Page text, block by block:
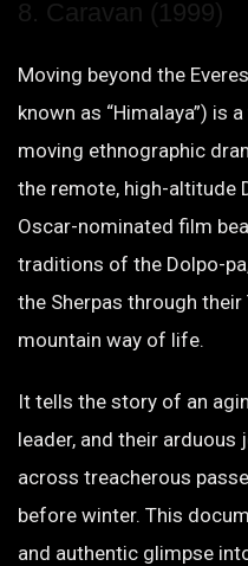
8. Caravan (1999)
Moving beyond the
known as “Himalaya”) is
moving ethnographic
the remote, high-altitude
Oscar-nominated film
traditions of the Dolpo-
the Sherpas through
mountain way of life.
It tells the story of an
leader, and their arduous
across treacherous
before winter. This
and authentic glimpse